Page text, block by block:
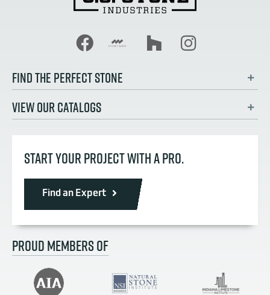
FIND THE PERFECT STONE
VIEW OUR CATALOGS
START YOUR PROJECT WITH A PRO.
Find an Expert
PROUD MEMBERS OF